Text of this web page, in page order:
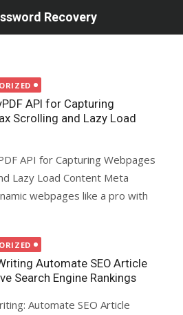
Recovery
API for Capturing
Scrolling and Lazy Load
API for Capturing Webpages
Lazy Load Content Meta
webpages like a pro with
Automate SEO Article
Search Engine Rankings
Automate SEO Article